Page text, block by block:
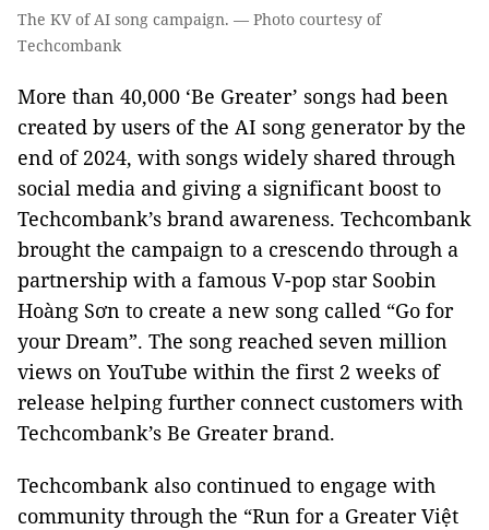
The KV of AI song campaign. — Photo courtesy of
Techcombank
More than 40,000 ‘Be Greater’ songs had been
created by users of the AI song generator by the
end of 2024, with songs widely shared through
social media and giving a significant boost to
Techcombank’s brand awareness. Techcombank
brought the campaign to a crescendo through a
partnership with a famous V-pop star Soobin
Hoàng Sơn to create a new song called “Go for
your Dream”. The song reached seven million
views on YouTube within the first 2 weeks of
release helping further connect customers with
Techcombank’s Be Greater brand.
Techcombank also continued to engage with
community through the “Run for a Greater Việt